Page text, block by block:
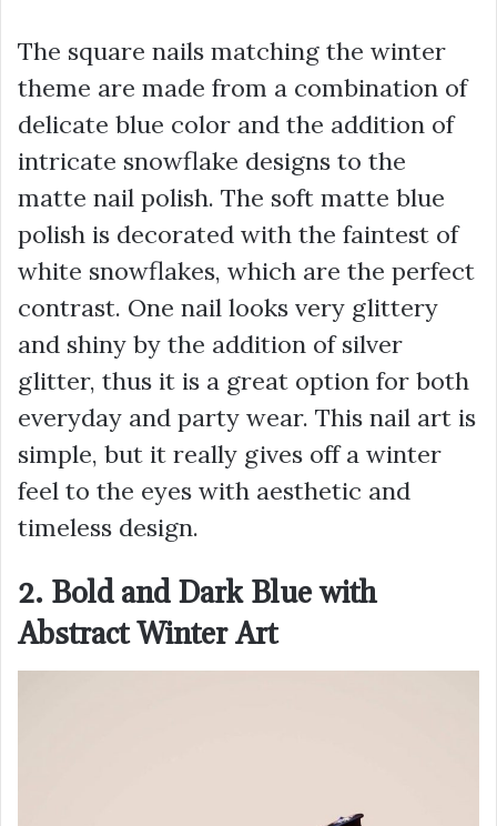
The square nails matching the winter
theme are made from a combination of
delicate blue color and the addition of
intricate snowflake designs to the
matte nail polish. The soft matte blue
polish is decorated with the faintest of
white snowflakes, which are the perfect
contrast. One nail looks very glittery
and shiny by the addition of silver
glitter, thus it is a great option for both
everyday and party wear. This nail art is
simple, but it really gives off a winter
feel to the eyes with aesthetic and
timeless design.
2. Bold and Dark Blue with
Abstract Winter Art